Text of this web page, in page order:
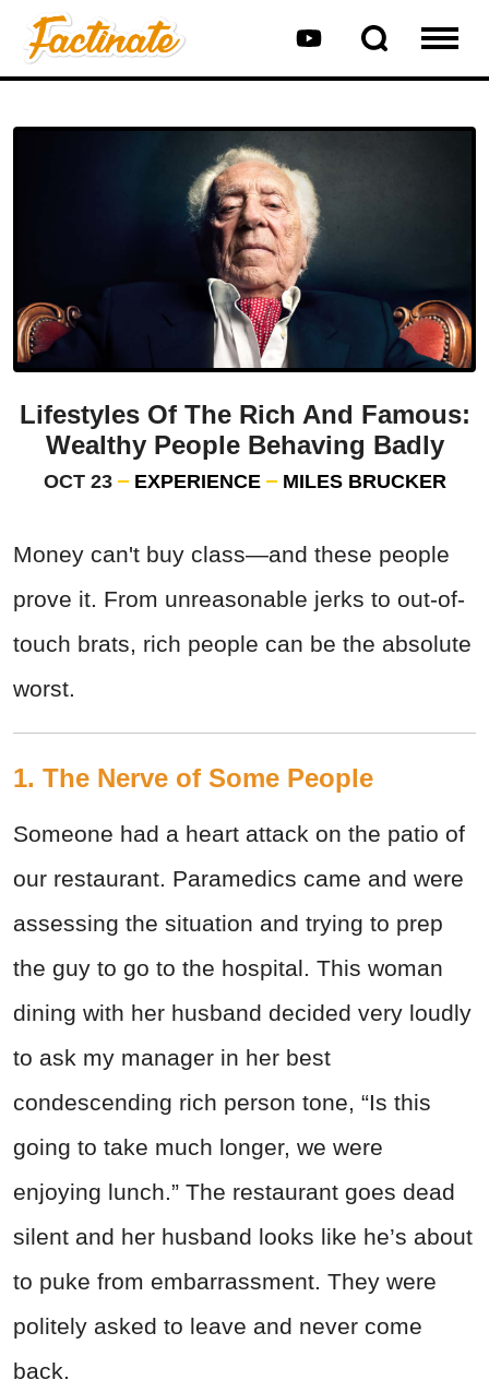
Lifestyles Of The Rich And Famous:
Wealthy People Behaving Badly
OCT 23 EXPERIENCE MILES BRUCKER
Money can't buy class—and these people
prove it. From unreasonable jerks to out-of-
touch brats, rich people can be the absolute
worst.
1. The Nerve of Some People
Someone had a heart attack on the patio of
our restaurant. Paramedics came and were
assessing the situation and trying to prep
the guy to go to the hospital. This woman
dining with her husband decided very loudly
to ask my manager in her best
condescending rich person tone, “Is this
going to take much longer, we were
enjoying lunch.” The restaurant goes dead
silent and her husband looks like he’s about
to puke from embarrassment. They were
politely asked to leave and never come
back.